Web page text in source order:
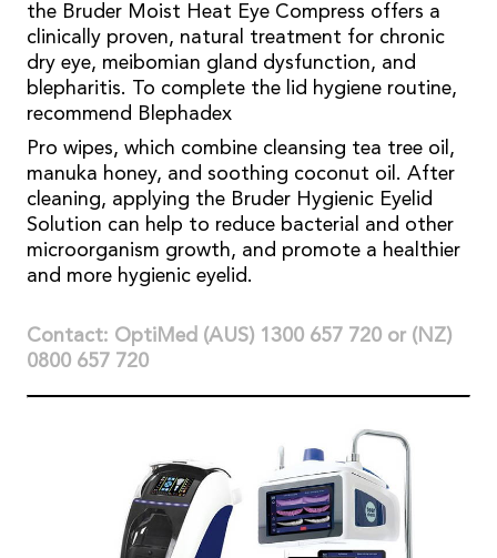
the Bruder Moist Heat Eye Compress offers a
clinically proven, natural treatment for chronic
dry eye, meibomian gland dysfunction, and
blepharitis. To complete the lid hygiene routine,
recommend Blephadex
Pro wipes, which combine cleansing tea tree oil,
manuka honey, and soothing coconut oil. After
cleaning, applying the Bruder Hygienic Eyelid
Solution can help to reduce bacterial and other
microorganism growth, and promote a healthier
and more hygienic eyelid.
Contact: OptiMed (AUS) 1300 657 720 or (NZ)
0800 657 720